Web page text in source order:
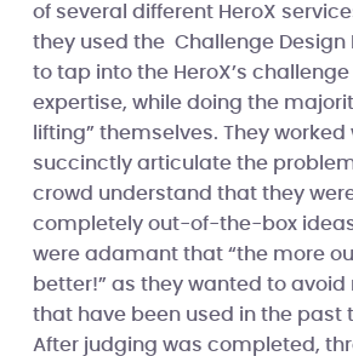
of several different HeroX
they used the Challenge Design
to tap into the HeroX’s
expertise, while doing the
lifting” themselves. They worked
succinctly articulate the
crowd understand that they
completely out-of-the-box
were adamant that “the more
better!” as they wanted to
that have been used in the past
After judging was completed,